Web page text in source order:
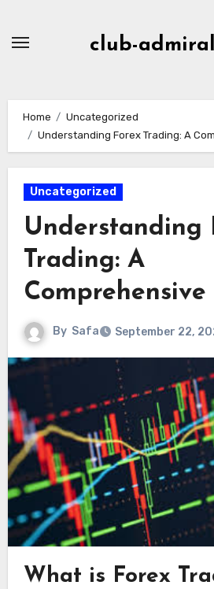
club-
Home
Uncategorized
Understanding Forex Trading: A
Uncategorized
Understanding
Trading: A
Comprehensive
By Safa September 22,
What is Forex